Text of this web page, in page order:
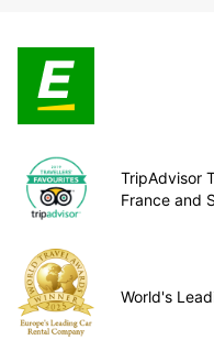
TripAdvisor
France and
World's